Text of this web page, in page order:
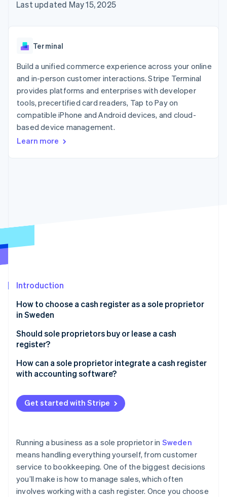
components
Payment
Terminal
payments
Authorization
Boost
Acceptance
optimizations
Link
Accelerated
Financial
automation
Revenue
Recognition
Data Pipeline
Data sync
Product roadmap
Radar
Startup incorporation
Climate
Carbon removal
Online identity verification
See how Stripe is building the economic infrastructure
Watch now
SaaS
AI companies
Creator economy
Gaming
Hospitality, travel, and
leisure
Insurance
Media and
entertainment
Public sector
billing
backed cards
App integrations
Code samples
Developers blog
API status
Contact sales
Become a partner
Last updated May 15, 2025
Terminal
Build a unified commerce experience across your online
and in-person customer interactions. Stripe Terminal
provides platforms and enterprises with developer
tools, precertified card readers, Tap to Pay on
compatible iPhone and Android devices, and cloud-
based device management.
Learn more
Introduction
How to choose a cash register as a sole proprietor
in Sweden
Ease of use
Tax compliance
Total cost
Integration with your business tools
Should sole proprietors buy or lease a cash
register?
Buying a cash register
Leasing a cash register
How can a sole proprietor integrate a cash register
with accounting software?
Automated bookkeeping and tax reporting
Stripe integration for easy payment tracking
Get started with Stripe
Running a business as a sole proprietor in Sweden
means handling everything yourself, from customer
service to bookkeeping. One of the biggest decisions
you’ll make is how to manage sales, which often
involves working with a cash register. Once you choose